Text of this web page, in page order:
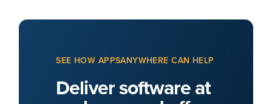
SEE HOW APPSANYWHERE CAN HELP
Deliver software at